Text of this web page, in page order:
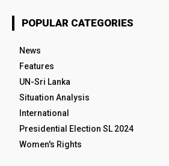
POPULAR CATEGORIES
News
Features
UN-Sri Lanka
Situation Analysis
International
Presidential Election SL 2024
Women's Rights